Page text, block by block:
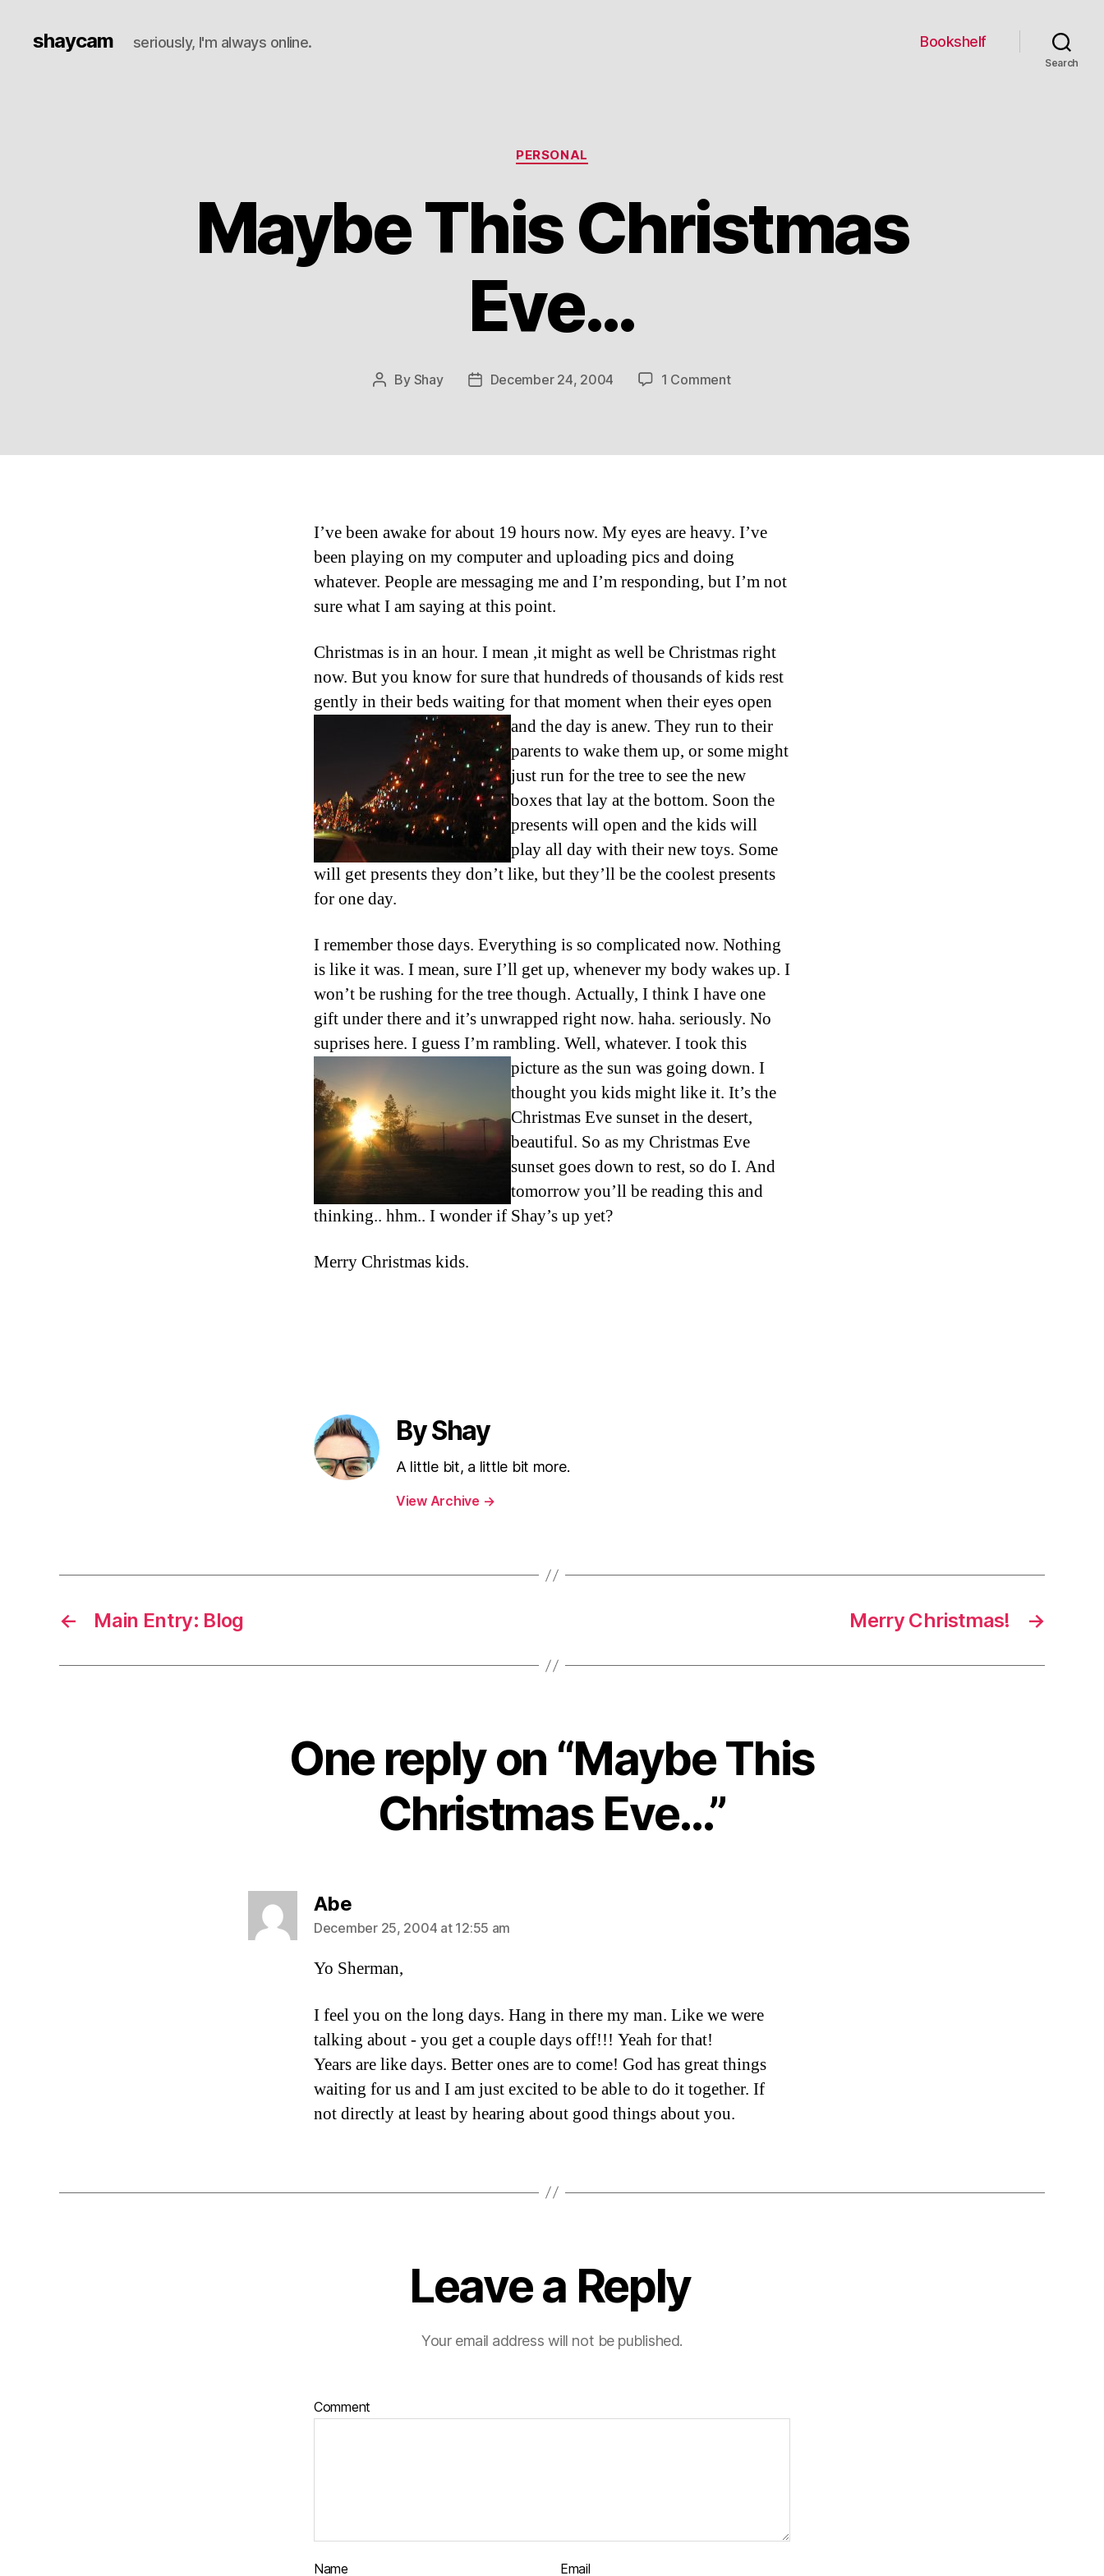
shaycam seriously, I'm always online. Bookshelf
Search
Categories
PERSONAL
Maybe This Christmas
Eve…
Post
By Shay
PostDecember 24, 2004 1 Commenton
Eve…
I’ve been awake for about 19 hours now. My eyes are heavy. I’ve
been playing on my computer and uploading pics and doing
whatever. People are messaging me and I’m responding, but I’m not
sure what I am saying at this point.
Christmas is in an hour. I mean ,it might as well be Christmas right
now. But you know for sure that hundreds of thousands of kids rest
gently in their beds waiting for that moment when their eyes open
and the day is anew. They run to their
parents to wake them up, or some might
just run for the tree to see the new
boxes that lay at the bottom. Soon the
presents will open and the kids will
play all day with their new toys. Some
will get presents they don’t like, but they’ll be the coolest presents
for one day.
I remember those days. Everything is so complicated now. Nothing
is like it was. I mean, sure I’ll get up, whenever my body wakes up. I
won’t be rushing for the tree though. Actually, I think I have one
gift under there and it’s unwrapped right now. haha. seriously. No
suprises here. I guess I’m rambling. Well, whatever. I took this
picture as the sun was going down. I
thought you kids might like it. It’s the
Christmas Eve sunset in the desert,
beautiful. So as my Christmas Eve
sunset goes down to rest, so do I. And
tomorrow you’ll be reading this and
thinking.. hhm.. I wonder if Shay’s up yet?
Merry Christmas kids.
By Shay
A little bit, a little bit more.
View Archive →
← Main Entry: Blog →
Merry Christmas!
One reply on “Maybe This
Christmas Eve…”
Abesays:
December 25, 2004 at 12:55 am
Yo Sherman,
I feel you on the long days. Hang in there my man. Like we were
talking about - you get a couple days off!!! Yeah for that!
Years are like days. Better ones are to come! God has great things
waiting for us and I am just excited to be able to do it together. If
not directly at least by hearing about good things about you.
Leave a Reply
Your email address will not be published.
Comment
Name Email